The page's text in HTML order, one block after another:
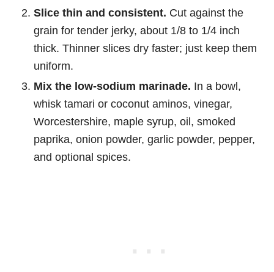
Slice thin and consistent. Cut against the
grain for tender jerky, about 1/8 to 1/4 inch
thick. Thinner slices dry faster; just keep them
uniform.
Mix the low-sodium marinade. In a bowl,
whisk tamari or coconut aminos, vinegar,
Worcestershire, maple syrup, oil, smoked
paprika, onion powder, garlic powder, pepper,
and optional spices.